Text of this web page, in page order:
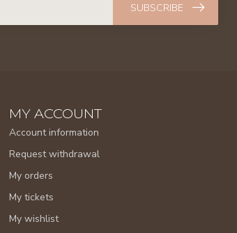
SUBSCRIBE
MY ACCOUNT
Account information
Request withdrawal
My orders
My tickets
My wishlist